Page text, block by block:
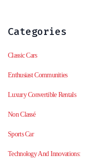
Categories
Classic Cars
Enthusiast Communities
Luxury Convertible Rentals
Non Classé
Sports Car
Technology And Innovations: